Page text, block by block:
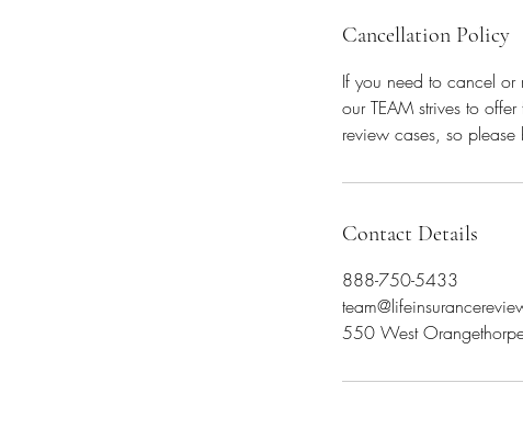
Cancellation Policy
If you need to cancel
our TEAM strives to
review cases, so
Contact Details
888-750-5433
550 West